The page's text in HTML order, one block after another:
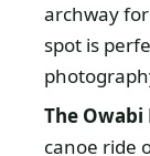
archway
spot is
The Owabi
canoe ride